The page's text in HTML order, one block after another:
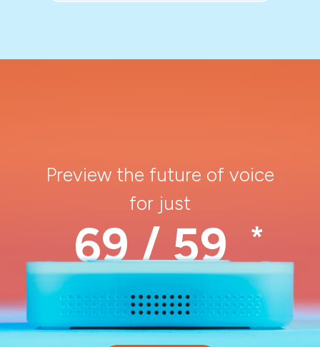
Preview the future of voice
for just
69 / 59€ *